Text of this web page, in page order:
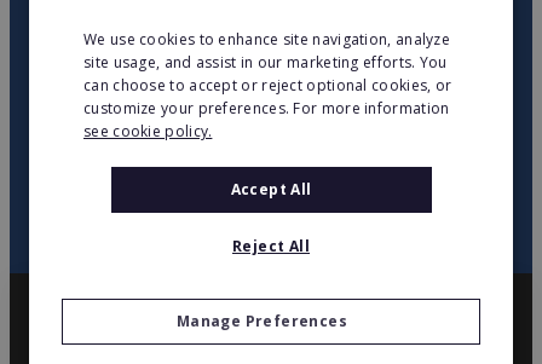
twitteryoutubefacebooklinkedin
UP
We use cookies to enhance site navigation, analyze
site usage, and assist in our marketing efforts. You
can choose to accept or reject optional cookies, or
customize your preferences. For more information
see cookie policy.
Accept All
Reject All
Manage Preferences